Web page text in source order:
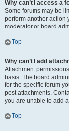
Why can’t I access a
Some forums may be
perform another action
moderator or board
Top
Why can’t I add
Attachment
basis. The board
for the specific forum
post attachments.
you are unable to add
Top